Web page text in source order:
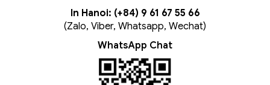
In Hanoi: (+84) 9 61 67 55 66
(Zalo, Viber, Whatsapp, Wechat)
WhatsApp Chat